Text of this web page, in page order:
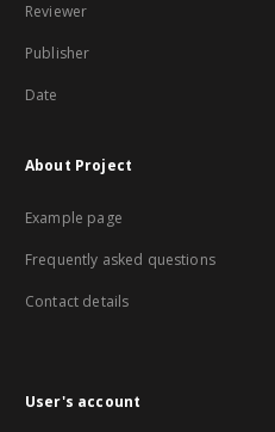
Reviewer
Publisher
Date
About Project
Example page
Frequently asked questions
Contact details
User's account